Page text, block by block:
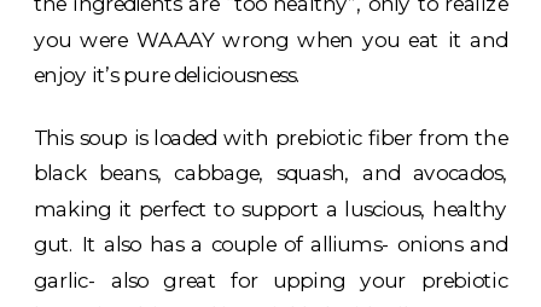
you were WAAAY wrong when you eat it and
enjoy it’s pure deliciousness.
This soup is loaded with prebiotic fiber from the
black beans, cabbage, squash, and avocados,
making it perfect to support a luscious, healthy
gut. It also has a couple of alliums- onions and
garlic- also great for upping your prebiotic